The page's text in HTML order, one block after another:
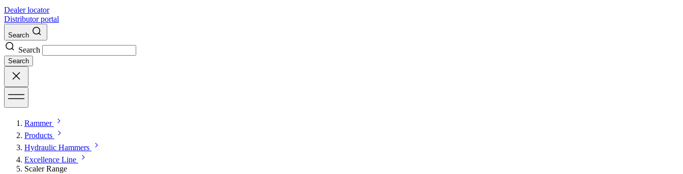
Dealer locator
Distributor portal
Search
Search
Search
Rammer
Products
Hydraulic Hammers
Excellence Line
Scaler Range